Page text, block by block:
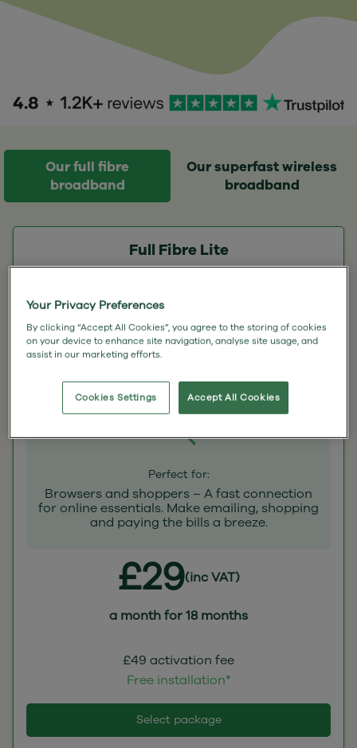
Our full fibre
broadband
Our superfast wireless
broadband
Full Fibre Lite
100
Download speed
15 Mbps upload
Perfect for:
Browsers and shoppers – A fast connection
for online essentials. Make emailing, shopping
and paying the bills a breeze.
£29(inc VAT)
a month for 18 months
£49 activation fee
Free installation*
Select package
Your Privacy Preferences
By clicking “Accept All Cookies”, you agree to the storing of cookies
on your device to enhance site navigation, analyse site usage, and
assist in our marketing efforts.
Accept All Cookies
Cookies Settings